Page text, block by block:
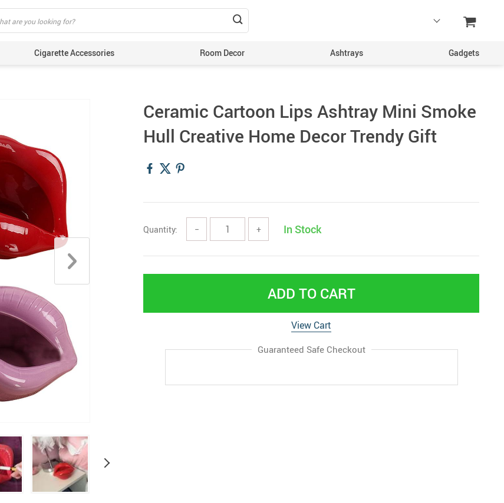
Cigarette Accessories Room Decor Ashtrays Gadgets
Ceramic Cartoon Lips Ashtray Mini Smoke
Hull Creative Home Decor Trendy Gift
Quantity: − + In Stock
ADD TO CART
View Cart
Guaranteed Safe Checkout